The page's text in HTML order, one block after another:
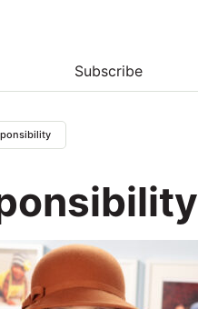
Subscribe